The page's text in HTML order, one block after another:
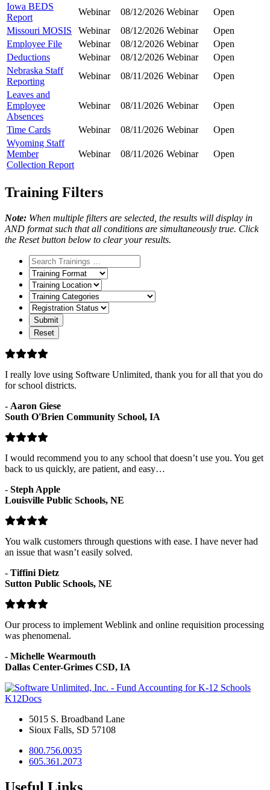
Iowa BEDS
Report
Webinar 08/12/2026 Webinar
Open
Missouri MOSIS
Webinar 08/12/2026 Webinar
Open
Employee File
Webinar 08/12/2026 Webinar
Open
Deductions
Webinar 08/12/2026 Webinar
Open
Nebraska Staff
Reporting
Webinar 08/11/2026 Webinar
Open
Leaves and
Employee
Absences
Webinar 08/11/2026 Webinar Open
Time Cards Webinar 08/11/2026 Webinar
Open
Wyoming Staff
Member
Collection Report
Webinar 08/11/2026 Webinar Open
Training Filters
Note: When multiple filters are selected, the results will display in
AND format such that all conditions are simultaneously true. Click
the Reset button below to clear your results.
Training
Format
Training
Location
Training
Categories
Registration
Status
I really love using Software Unlimited, thank you for all that you do
for school districts.
- Aaron Giese
South O'Brien Community School, IA
I would recommend you to any school that doesn’t use you. You get
back to us quickly, are patient, and easy…
- Steph Apple
Louisville Public Schools, NE
You walk customers through questions with ease. I have never had
an issue that wasn’t easily solved.
- Tiffini Dietz
Sutton Public Schools, NE
Our process to implement Weblink and online requisition processing
was phenomenal.
- Michelle Wearmouth
Dallas Center-Grimes CSD, IA
K12Docs
5015 S. Broadband Lane
Sioux Falls, SD 57108
800.756.0035
605.361.2073
Useful Links